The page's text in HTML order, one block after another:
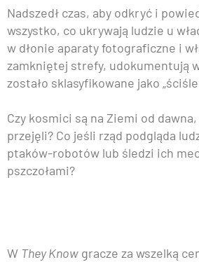
Nadszedł czas, aby odkryć i
wszystko, co ukrywają ludzie u
w dłonie aparaty fotograficzne i
zamkniętej strefy, udokumentują
zostało sklasyfikowane jako
Czy kosmici są na Ziemi od
przejęli? Co jeśli rząd podgląda
ptaków-robotów lub śledzi ich
pszczołami?
W They Know gracze za wszelką